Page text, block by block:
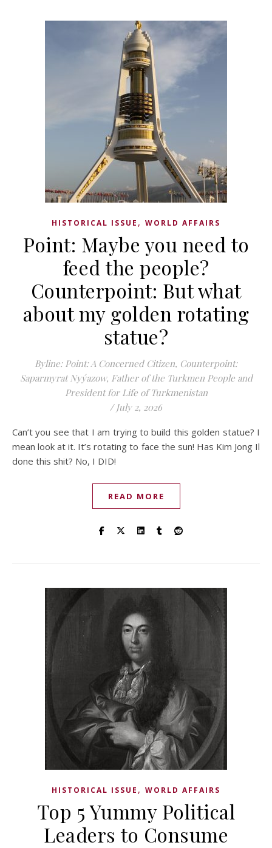
HISTORICAL ISSUE , WORLD AFFAIRS
Point: Maybe you need to
feed the people?
Counterpoint: But what
about my golden rotating
statue?
Byline: Point: A Concerned Citizen, Counterpoint:
Saparmyrat Nyýazow, Father of the Turkmen People and
President for Life of Turkmenistan
/ July 2, 2026
Can’t you see that I am trying to build this golden statue? I
mean look at it. It’s rotating to face the sun! Has Kim Jong Il
done this shit? No, I DID!
READ MORE
HISTORICAL ISSUE , WORLD AFFAIRS
Top 5 Yummy Political
Leaders to Consume